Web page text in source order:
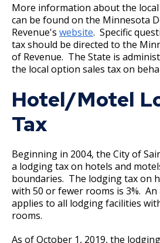
Data Practices Requests
Local Tax Notification
Open Budget
Open Information Portal
2017 Proposed Budget
2017 Capital Budget
2017 Adopted and Prior
2017 Budget Documents
2016 Budget Documents
2016 Capital Budget
2015 Capital Budget
2015 Budget Documents
More information about the
can be found on the Minnesota
Revenue's website. Specific
tax should be directed to the
of Revenue. The State is
the local option sales tax on
Hotel/Motel
Tax
Beginning in 2004, the City of
a lodging tax on hotels and
boundaries. The lodging tax on
with 50 or fewer rooms is 3%. An
applies to all lodging facilities
rooms.
As of October 1, 2019, the